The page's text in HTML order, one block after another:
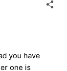
you have
one is